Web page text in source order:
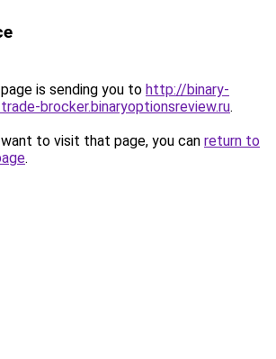
is sending you to http://binary-
brocker.binaryoptionsreview.ru.
to visit that page, you can return to
.